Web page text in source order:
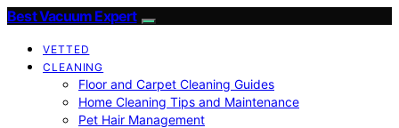
Best Vacuum Expert
VETTED
CLEANING
Floor and Carpet Cleaning Guides
Home Cleaning Tips and Maintenance
Pet Hair Management